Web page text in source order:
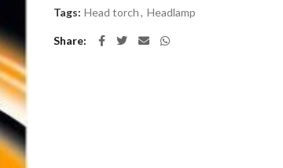
Tags: Head torch, Headlamp
Share